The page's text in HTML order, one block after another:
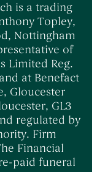
is a trading
Topley,
Nottingham
of
Limited Reg.
at Benefact
Gloucester
GL3
regulated by
Firm
Financial
paid funeral